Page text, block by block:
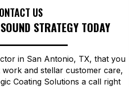
US
STRATEGY TODAY
in San Antonio, TX, that you
and stellar customer care,
Coating Solutions a call right